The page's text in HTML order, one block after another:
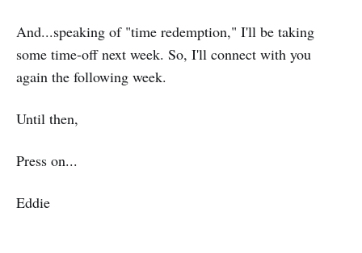
And...speaking of "time redemption," I'll be taking
some time-off next week. So, I'll connect with you
again the following week.
Until then,
Press on...
Eddie